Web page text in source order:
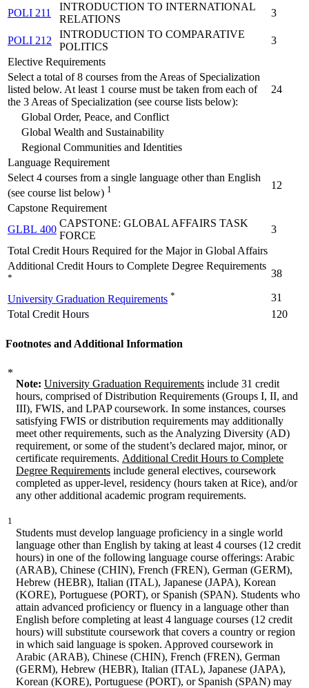
POLI 211
INTRODUCTION TO INTERNATIONAL
RELATIONS
3
POLI 212
INTRODUCTION TO COMPARATIVE
POLITICS
3
Elective Requirements
Select a total of 8 courses from the Areas of Specialization
listed below. At least 1 course must be taken from each of
the 3 Areas of Specialization (see course lists below):
24
Global Order, Peace, and Conflict
Global Wealth and Sustainability
Regional Communities and Identities
Language Requirement
Select 4 courses from a single language other than English
(see course list below) 1
12
Capstone Requirement
GLBL 400
CAPSTONE: GLOBAL AFFAIRS TASK
FORCE
3
Total Credit Hours Required for the Major in Global Affairs
Additional Credit Hours to Complete Degree Requirements
* 38
University Graduation Requirements *
31
Total Credit Hours
120
Footnotes and Additional Information
*
Note: University Graduation Requirements include 31 credit
hours, comprised of Distribution Requirements (Groups I, II, and
III), FWIS, and LPAP coursework. In some instances, courses
satisfying FWIS or distribution requirements may additionally
meet other requirements, such as the Analyzing Diversity (AD)
requirement, or some of the student’s declared major, minor, or
certificate requirements. Additional Credit Hours to Complete
Degree Requirements include general electives, coursework
completed as upper-level, residency (hours taken at Rice), and/or
any other additional academic program requirements.
1
Students must develop language proficiency in a single world
language other than English by taking at least 4 courses (12 credit
hours) in one of the following language course offerings: Arabic
(ARAB), Chinese (CHIN), French (FREN), German (GERM),
Hebrew (HEBR), Italian (ITAL), Japanese (JAPA), Korean
(KORE), Portuguese (PORT), or Spanish (SPAN). Students who
attain advanced proficiency or fluency in a language other than
English before completing at least 4 language courses (12 credit
hours) will substitute coursework that covers a country or region
in which said language is spoken. Approved coursework in
Arabic (ARAB), Chinese (CHIN), French (FREN), German
(GERM), Hebrew (HEBR), Italian (ITAL), Japanese (JAPA),
Korean (KORE), Portuguese (PORT), or Spanish (SPAN) may